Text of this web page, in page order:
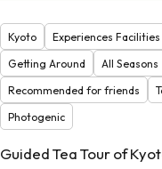
Kyoto Experiences Facilities
Getting Around
All Seasons
Recommended for friends
Photogenic
Guided Tea Tour of